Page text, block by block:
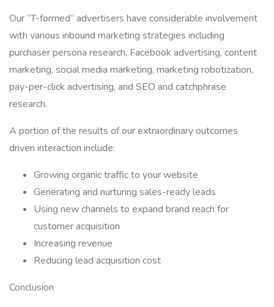
Our “T-formed” advertisers have considerable involvement
with various inbound marketing strategies including
purchaser persona research, Facebook advertising, content
marketing, social media marketing, marketing robotization,
pay-per-click advertising, and SEO and catchphrase
research.
A portion of the results of our extraordinary outcomes
driven interaction include:
Growing organic traffic to your website
Generating and nurturing sales-ready leads
Using new channels to expand brand reach for
customer acquisition
Increasing revenue
Reducing lead acquisition cost
Conclusion